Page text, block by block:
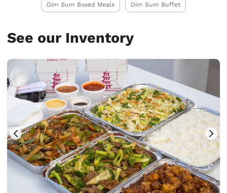
Dim Sum Boxed Meals Dim Sum Buffet
See our Inventory